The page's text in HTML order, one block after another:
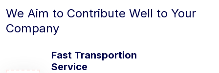
We Aim to Contribute Well to Your
Company
Fast Transportion
Service